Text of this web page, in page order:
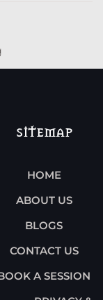
SITEMAP
HOME
ABOUT US
BLOGS
CONTACT US
A SESSION